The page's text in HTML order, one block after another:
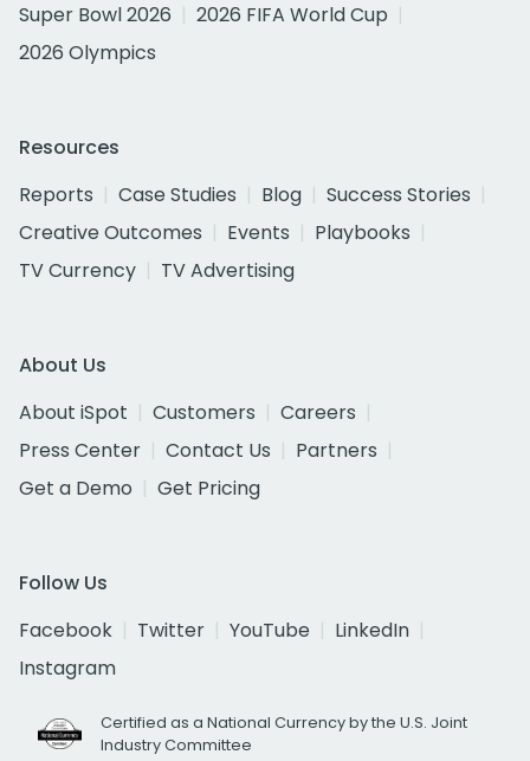
Super Bowl 2026
2026 FIFA World Cup
2026 Olympics
Resources
Reports
Case Studies Blog
Success Stories
Creative Outcomes
Events
Playbooks
TV Currency
TV Advertising
About Us
About iSpot
Customers
Careers
Press Center
Contact Us
Partners
Get a Demo
Get Pricing
Follow Us
Facebook
Twitter YouTube
LinkedIn
Instagram
Certified as a National Currency by the U.S. Joint
Industry Committee